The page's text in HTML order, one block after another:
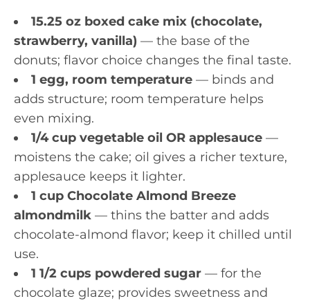
15.25 oz boxed cake mix (chocolate,
strawberry, vanilla) — the base of the
donuts; flavor choice changes the final taste.
1 egg, room temperature — binds and
adds structure; room temperature helps
even mixing.
1/4 cup vegetable oil OR applesauce —
moistens the cake; oil gives a richer texture,
applesauce keeps it lighter.
1 cup Chocolate Almond Breeze
almondmilk — thins the batter and adds
chocolate-almond flavor; keep it chilled until
use.
1 1/2 cups powdered sugar — for the
chocolate glaze; provides sweetness and